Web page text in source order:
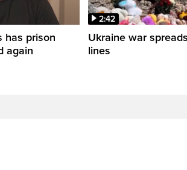
has prison
again
2:42
Ukraine war
lines